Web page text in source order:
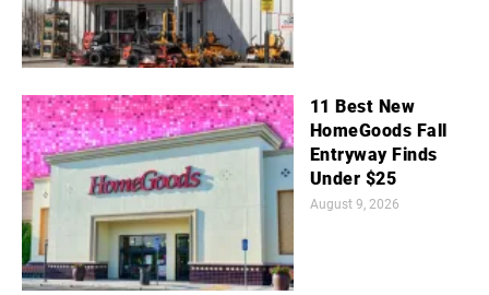
11 Best New
HomeGoods Fall
Entryway Finds
Under $25
August 9, 2026